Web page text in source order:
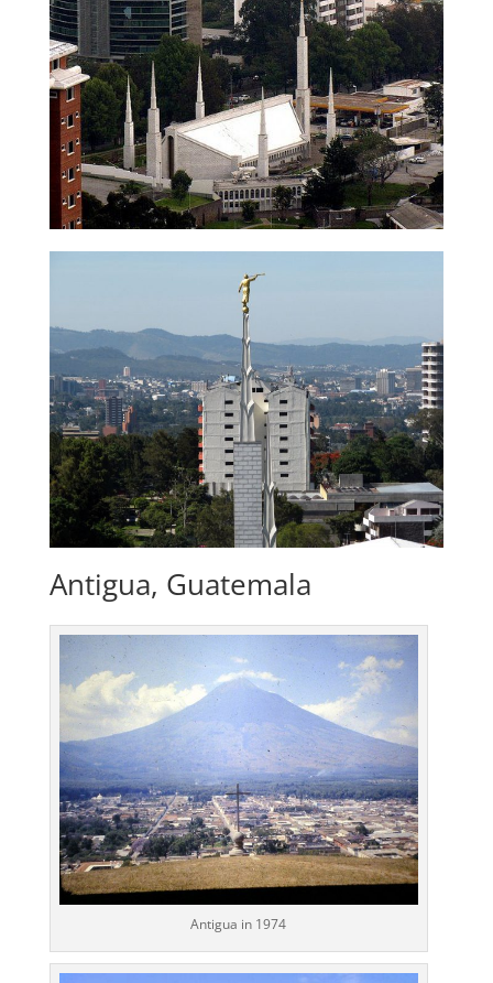
Antigua, Guatemala
Antigua in 1974